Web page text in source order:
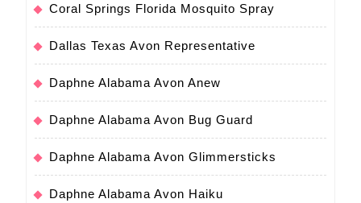
Coral Springs Florida Mosquito Spray
Dallas Texas Avon Representative
Daphne Alabama Avon Anew
Daphne Alabama Avon Bug Guard
Daphne Alabama Avon Glimmersticks
Daphne Alabama Avon Haiku